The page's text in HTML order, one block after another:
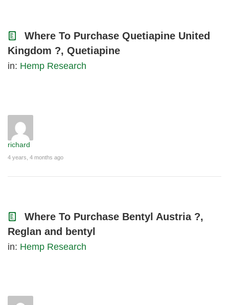
Where To Purchase Quetiapine United
Kingdom ?, Quetiapine
in: Hemp Research
richard
4 years, 4 months ago
Where To Purchase Bentyl Austria ?,
Reglan and bentyl
in: Hemp Research